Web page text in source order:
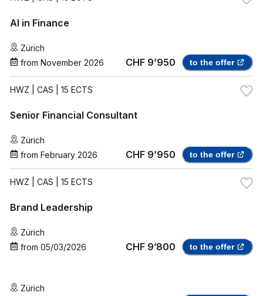
AI in Finance
Zürich
from November 2026 CHF 9’950 to the offer
HWZ | CAS | 15 ECTS
Senior Financial Consultant
Zürich
from February 2026 CHF 9’950 to the offer
HWZ | CAS | 15 ECTS
Brand Leadership
Zürich
from 05/03/2026 CHF 9’800 to the offer
Zürich